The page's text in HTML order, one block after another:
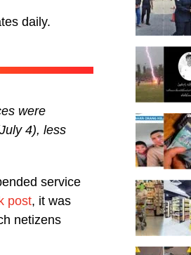
daily.
were
4), less
service
post, it was
netizens